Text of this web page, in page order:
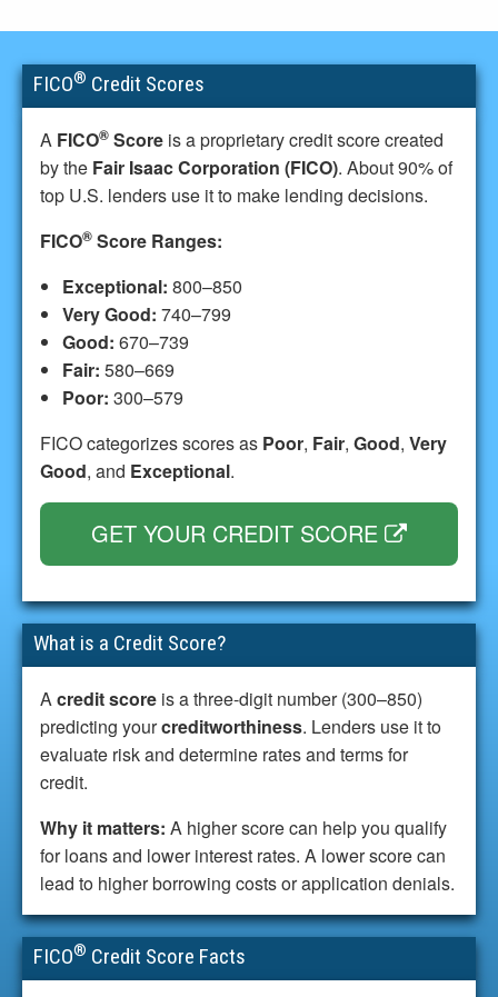
FICO® Credit Scores
A FICO® Score is a proprietary credit score created
by the Fair Isaac Corporation (FICO). About 90% of
top U.S. lenders use it to make lending decisions.
FICO® Score Ranges:
Exceptional: 800–850
Very Good: 740–799
Good: 670–739
Fair: 580–669
Poor: 300–579
FICO categorizes scores as Poor, Fair, Good, Very
Good, and Exceptional.
GET YOUR CREDIT SCORE
What is a Credit Score?
Acredit score is a three-digit number (300–850)
predicting yourcreditworthiness. Lenders use it to
evaluate risk and determine rates and terms for
credit.
Why it matters: A higher score can help you qualify
for loans and lower interest rates. A lower score can
lead to higher borrowing costs or application denials.
FICO® Credit Score Facts